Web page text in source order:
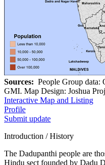
Sources: People Group
GMI. Map Design: Joshua
Interactive Map and Listing
Profile
Submit update
Introduction / History
The Dadupanthi people are
Hindu sect founded by Dadu